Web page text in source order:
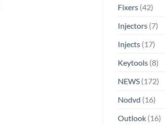
Fixers(42)
Injectors(7)
Injects(17)
Keytools(8)
NEWS(172)
Nodvd (16)
Outlook(16)